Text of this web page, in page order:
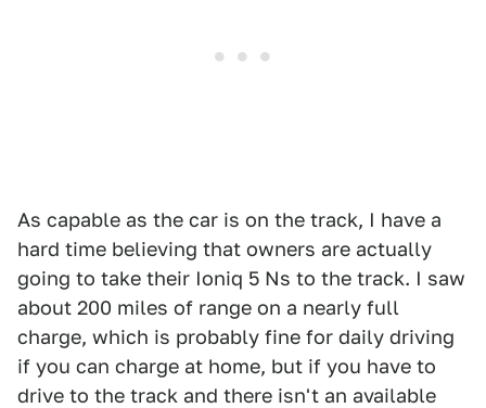
As capable as the car is on the track, I have a
hard time believing that owners are actually
going to take their Ioniq 5 Ns to the track. I saw
about 200 miles of range on a nearly full
charge, which is probably fine for daily driving
if you can charge at home, but if you have to
drive to the track and there isn't an available